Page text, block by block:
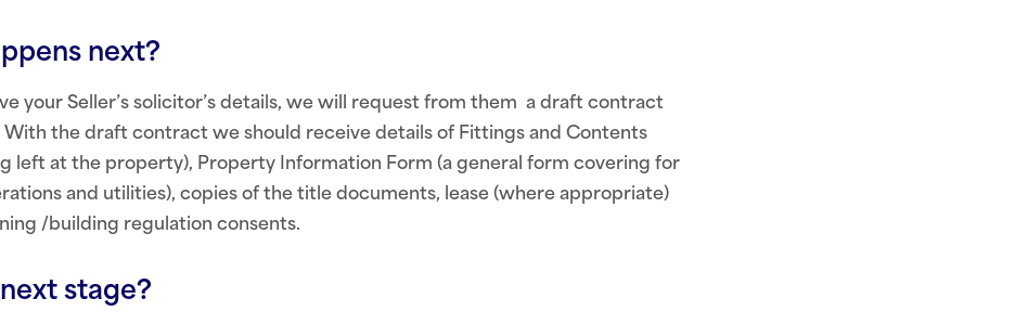
next?
your Seller’s solicitor’s details, we will request from them a draft contract
With the draft contract we should receive details of Fittings and Contents
left at the property), Property Information Form (a general form covering for
and utilities), copies of the title documents, lease (where appropriate)
/building regulation consents.
stage?